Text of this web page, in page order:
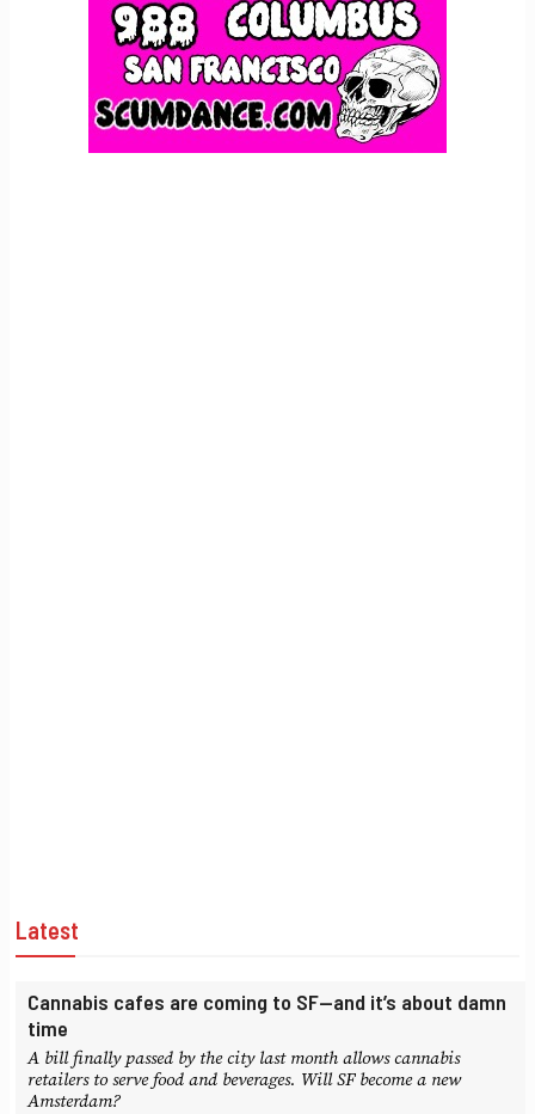
Latest
Cannabis cafes are coming to SF—and it’s about damn
time
A bill finally passed by the city last month allows cannabis
retailers to serve food and beverages. Will SF become a new
Amsterdam?